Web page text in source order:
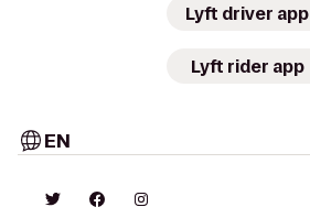
Lyft driver app
Lyft rider app
EN